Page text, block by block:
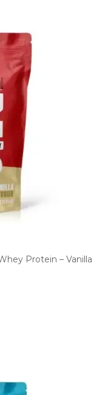
Protein – Vanilla